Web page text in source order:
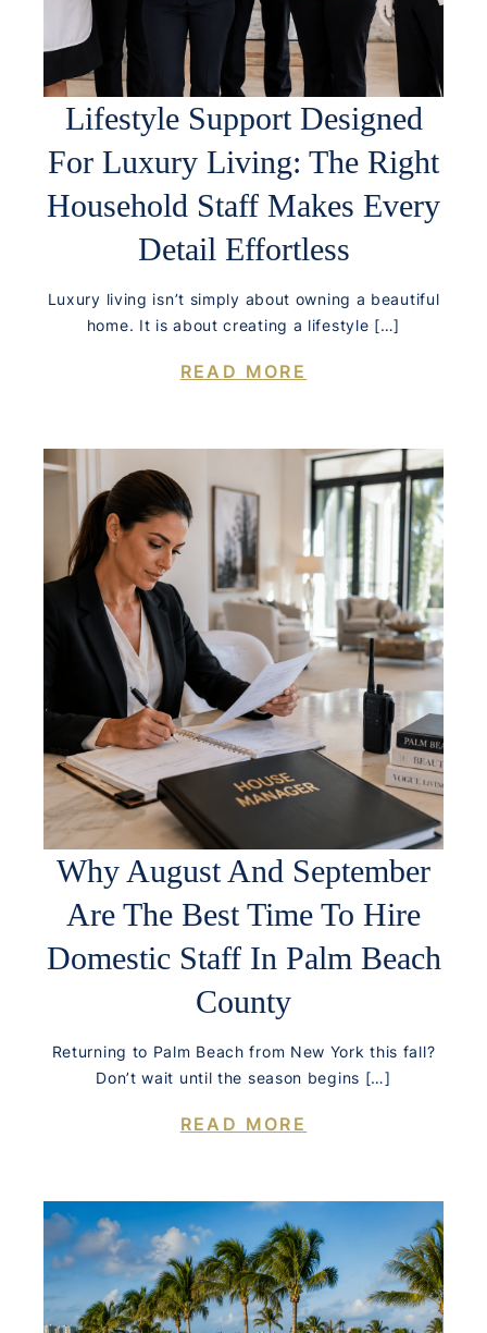
Lifestyle Support Designed
For Luxury Living: The Right
Household Staff Makes Every
Detail Effortless
Luxury living isn’t simply about owning a beautiful
home. It is about creating a lifestyle […]
READ MORE
Why August And September
Are The Best Time To Hire
Domestic Staff In Palm Beach
County
Returning to Palm Beach from New York this fall?
Don’t wait until the season begins […]
READ MORE